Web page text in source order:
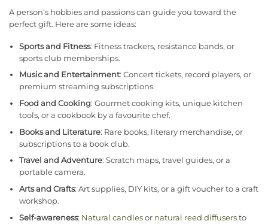
A person’s hobbies and passions can guide you toward the
perfect gift. Here are some ideas:
Sports and Fitness: Fitness trackers, resistance bands, or
sports club memberships.
Music and Entertainment: Concert tickets, record players, or
premium streaming subscriptions.
Food and Cooking: Gourmet cooking kits, unique kitchen
tools, or a cookbook by a favourite chef.
Books and Literature: Rare books, literary merchandise, or
subscriptions to a book club.
Travel and Adventure: Scratch maps, travel guides, or a
portable camera.
Arts and Crafts: Art supplies, DIY kits, or a gift voucher to a craft
workshop.
Self-awareness: Natural candlesor natural reed diffusersto